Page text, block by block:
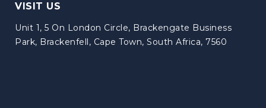
VISIT US
Unit 1, 5 On London Circle, Brackengate Business
Park, Brackenfell, Cape Town, South Africa, 7560